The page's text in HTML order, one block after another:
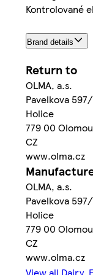
Kontrolované
Brand details
Return to
OLMA, a.s.
Pavelkova
Holice
779 00
CZ
www.olma.cz
OLMA, a.s.
Pavelkova
Holice
779 00
CZ
www.olma.cz
View all Dairy,